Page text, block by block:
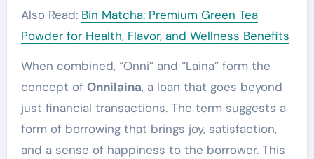
Also Read: Bin Matcha: Premium Green Tea
Powder for Health, Flavor, and Wellness Benefits
When combined, “Onni” and “Laina” form the
concept of Onnilaina, a loan that goes beyond
just financial transactions. The term suggests a
form of borrowing that brings joy, satisfaction,
and a sense of happiness to the borrower. This